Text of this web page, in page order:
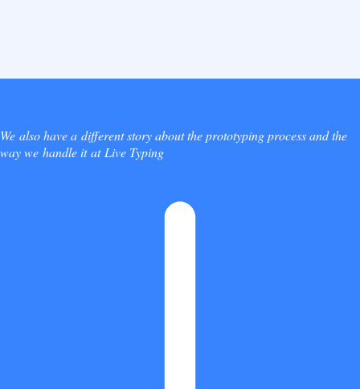
We also have a different story about the prototyping process and the
way we handle it at Live Typing